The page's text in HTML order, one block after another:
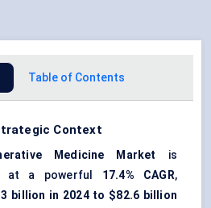
Table of Contents
Context
Medicine Market
is
at a powerful 17.4% CAGR,
billion in 2024 to $82.6 billion